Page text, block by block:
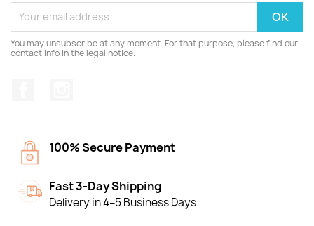
You may unsubscribe at any moment. For that purpose, please find our
contact info in the legal notice.
100% Secure Payment
Fast 3-Day Shipping
Delivery in 4–5 Business Days